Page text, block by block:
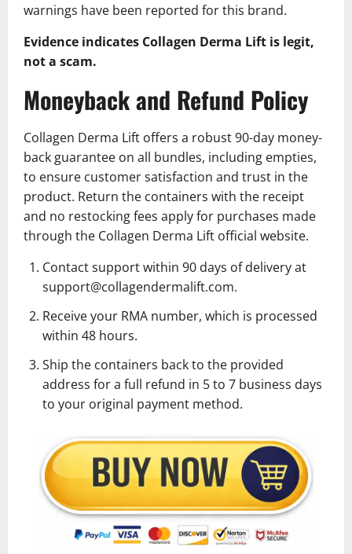
warnings have been reported for this brand.
Evidence indicates Collagen Derma Lift is legit,
not a scam.
Moneyback and Refund Policy
Collagen Derma Lift offers a robust 90-day money-
back guarantee on all bundles, including empties,
to ensure customer satisfaction and trust in the
product. Return the containers with the receipt
and no restocking fees apply for purchases made
through the Collagen Derma Lift official website.
Contact support within 90 days of delivery at
support@collagendermalift.com.
Receive your RMA number, which is processed
within 48 hours.
Ship the containers back to the provided
address for a full refund in 5 to 7 business days
to your original payment method.